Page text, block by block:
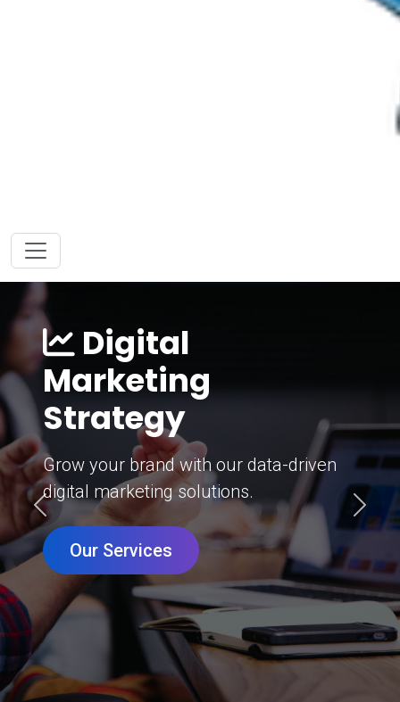
Digital
Marketing
Strategy
Grow your brand with our data-driven
digital marketing solutions.
Our Services
Previous Next